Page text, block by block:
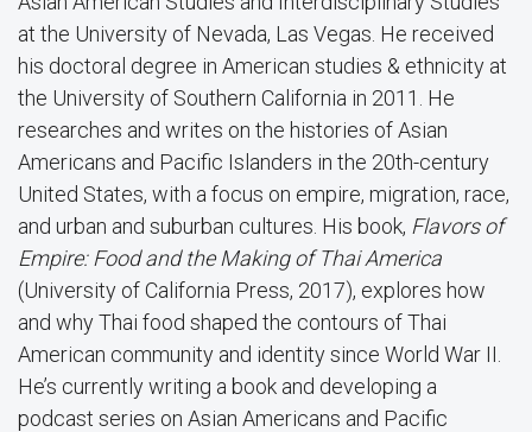
at the University of Nevada, Las Vegas. He received
his doctoral degree in American studies & ethnicity at
the University of Southern California in 2011. He
researches and writes on the histories of Asian
Americans and Pacific Islanders in the 20th-century
United States, with a focus on empire, migration, race,
and urban and suburban cultures. His book, Flavors of
Empire: Food and the Making of Thai America
(University of California Press, 2017), explores how
and why Thai food shaped the contours of Thai
American community and identity since World War II.
He’s currently writing a book and developing a
podcast series on Asian Americans and Pacific